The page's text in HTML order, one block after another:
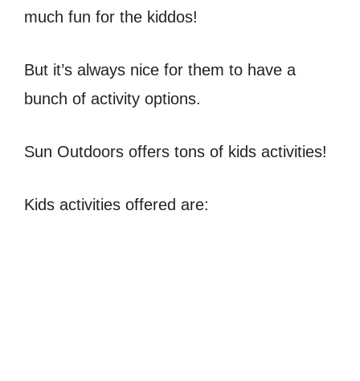
much fun for the kiddos!
But it’s always nice for them to have a
bunch of activity options.
Sun Outdoors offers tons of kids activities!
Kids activities offered are: